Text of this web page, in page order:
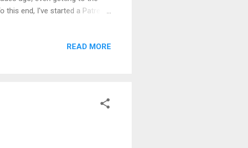
this end, I've started a Patreon.
that it's working title will be
READ MORE